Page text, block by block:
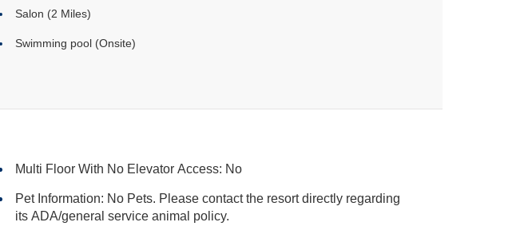
Salon (2 Miles)
Swimming pool (Onsite)
Multi Floor With No Elevator Access: No
Pet Information: No Pets. Please contact the resort directly regarding
its ADA/general service animal policy.